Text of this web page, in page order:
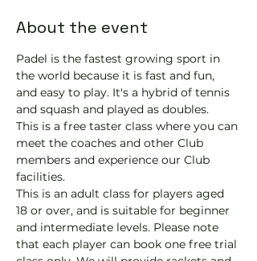
About the event
Padel is the fastest growing sport in
the world because it is fast and fun,
and easy to play. It's a hybrid of tennis
and squash and played as doubles.
This is a free taster class where you can
meet the coaches and other Club
members and experience our Club
facilities.
This is an adult class for players aged
18 or over, and is suitable for beginner
and intermediate levels. Please note
that each player can book one free trial